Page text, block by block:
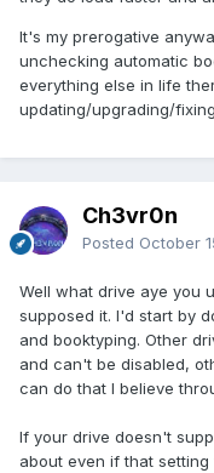
It's my prerogative
unchecking automatic
everything else in life
updating/upgrading/
Ch3vr0n
Posted October
Well what drive aye you
supposed it. I'd start by
and booktyping. Other
and can't be disabled,
can do that I believe
If your drive doesn't
about even if that